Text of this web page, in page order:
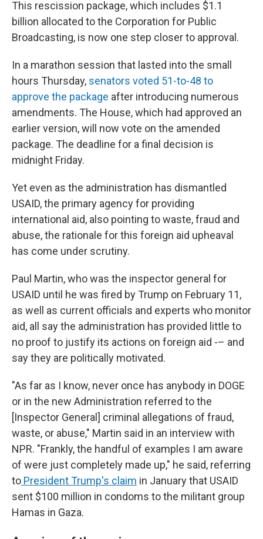
This rescission package, which includes $1.1
billion allocated to the Corporation for Public
Broadcasting, is now one step closer to approval.
In a marathon session that lasted into the small
hours Thursday, senators voted 51-to-48 to
approve the package after introducing numerous
amendments. The House, which had approved an
earlier version, will now vote on the amended
package. The deadline for a final decision is
midnight Friday.
Yet even as the administration has dismantled
USAID, the primary agency for providing
international aid, also pointing to waste, fraud and
abuse, the rationale for this foreign aid upheaval
has come under scrutiny.
Paul Martin, who was the inspector general for
USAID until he was fired by Trump on February 11,
as well as current officials and experts who monitor
aid, all say the administration has provided little to
no proof to justify its actions on foreign aid -– and
say they are politically motivated.
"As far as I know, never once has anybody in DOGE
or in the new Administration referred to the
[Inspector General] criminal allegations of fraud,
waste, or abuse," Martin said in an interview with
NPR. "Frankly, the handful of examples I am aware
of were just completely made up," he said, referring
to President Trump's claim in January that USAID
sent $100 million in condoms to the militant group
Hamas in Gaza.